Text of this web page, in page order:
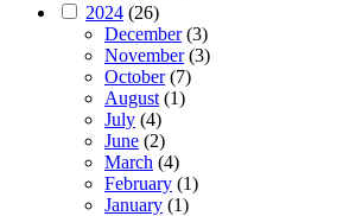
2024 (26)
December(3)
November(3)
October(7)
August (1)
July (4)
June (2)
March (4)
February (1)
January (1)